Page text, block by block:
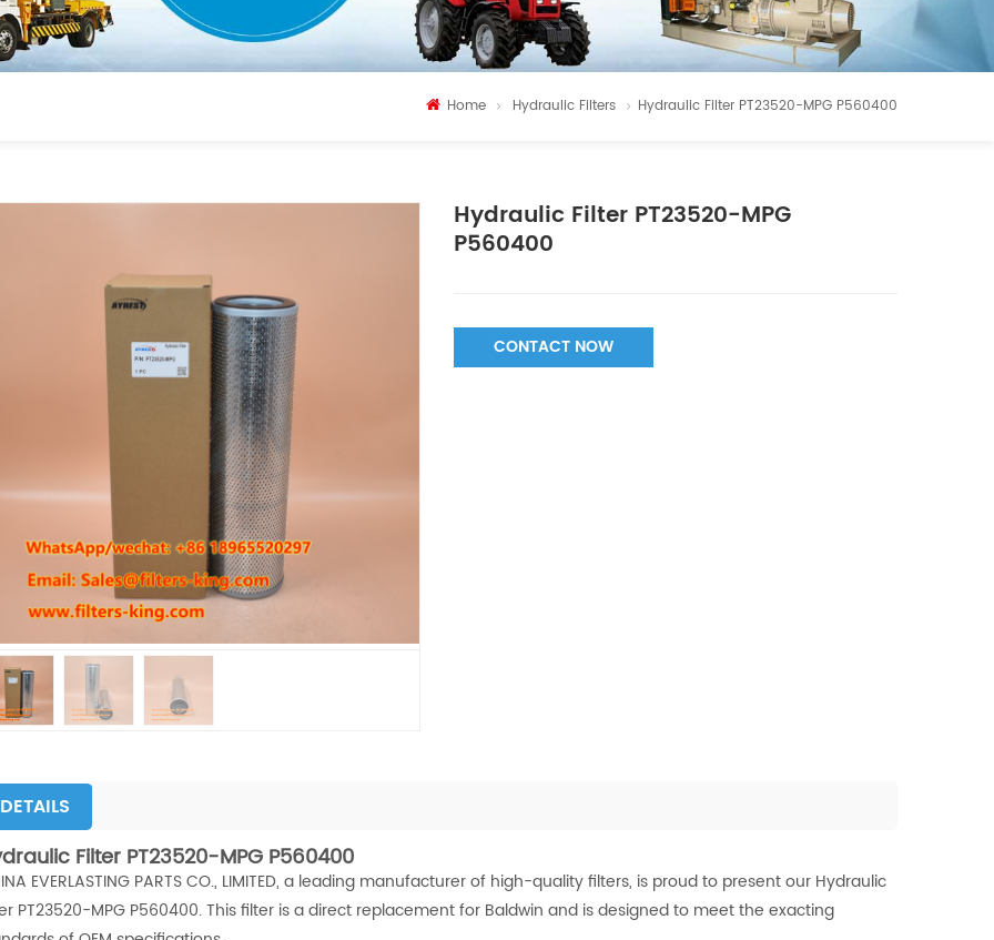
Home Hydraulic Filters Hydraulic Filter PT23520-MPG P560400
Hydraulic Filter PT23520-MPG
P560400
CONTACT NOW
DETAILS
Filter PT23520-MPG P560400
EVERLASTING PARTS CO., LIMITED, a leading manufacturer of high-quality filters, is proud to present our Hydraulic
PT23520-MPG P560400. This filter is a direct replacement for Baldwin and is designed to meet the exacting